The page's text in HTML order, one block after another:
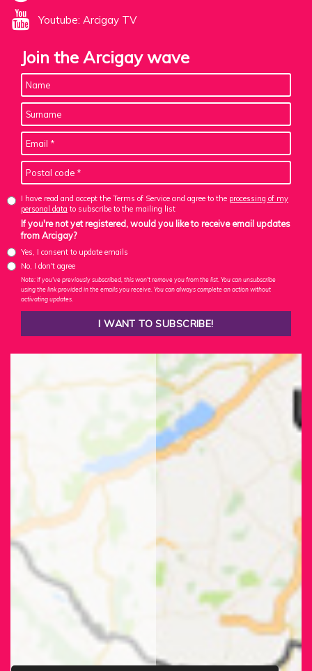
Youtube: Arcigay TV
Join the Arcigay wave
I have read and accept the Terms of Service and agree to the processing of my
personal data to subscribe to the mailing list
If you're not yet registered, would you like to receive email updates
from Arcigay?
Yes, I consent to update emails
No, I don't agree
Note: If you've previously subscribed, this won't remove you from the list. You can unsubscribe
using the link provided in the emails you receive. You can always complete an action without
activating updates.